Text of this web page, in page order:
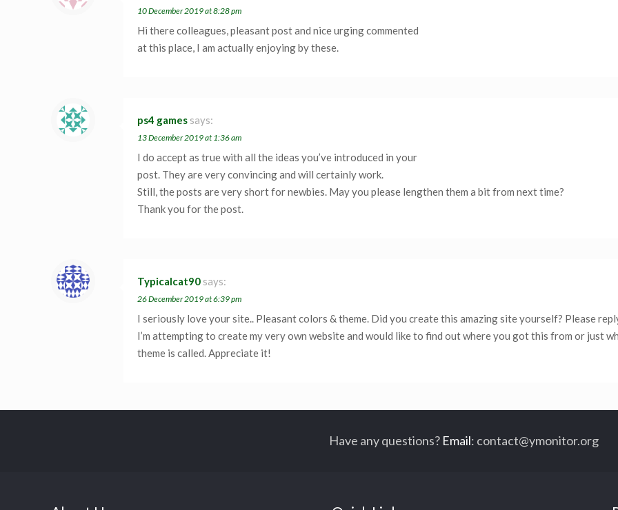
10 December 2019 at 8:28 pm
Hi there colleagues, pleasant post and nice urging commented
at this place, I am actually enjoying by these.
ps4 games says:
13 December 2019 at 1:36 am
I do accept as true with all the ideas you’ve introduced in your
post. They are very convincing and will certainly work.
Still, the posts are very short for newbies. May you please lengthen them a bit from next time?
Thank you for the post.
Typicalcat90 says:
26 December 2019 at 6:39 pm
I seriously love your site.. Pleasant colors & theme. Did you create this amazing site yourself? Please
I’m attempting to create my very own website and would like to find out where you got this from or just
theme is called. Appreciate it!
Have any questions? Email: contact@ymonitor.org